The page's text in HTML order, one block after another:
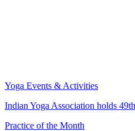
Yoga Events & Activities
Indian Yoga Association holds
Practice of the Month